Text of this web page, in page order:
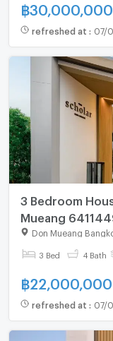
฿30,000,000
refreshed at : 07/
3 Bedroom
Mueang
Don Mueang
3 Bed 4 Bath
฿22,000,000
refreshed at : 07/